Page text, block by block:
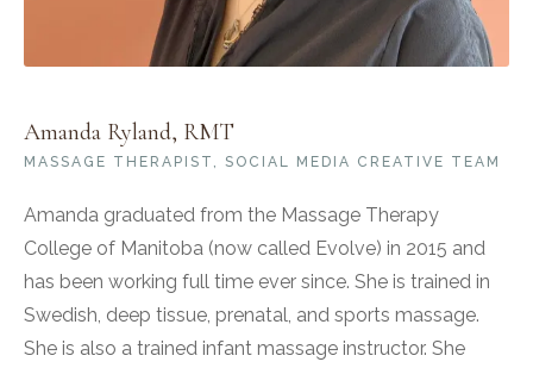
Amanda Ryland, RMT
MASSAGE THERAPIST, SOCIAL MEDIA CREATIVE TEAM
Amanda graduated from the Massage Therapy
College of Manitoba (now called Evolve) in 2015 and
has been working full time ever since. She is trained in
Swedish, deep tissue, prenatal, and sports massage.
She is also a trained infant massage instructor. She